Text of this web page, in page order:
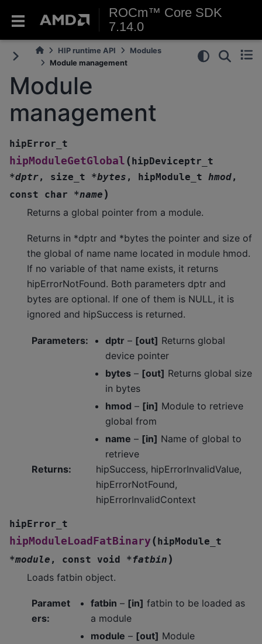
ROCm™ Core SDK
7.14.0
HIP runtime API
Modules
Module management
Module
management
hipError_t
hipModuleGetGlobal (hipDeviceptr_t
*dptr, size_t *bytes , hipModule_t hmod,
const
char *name )
Returns a global pointer from a module.
Returns in *dptr and *bytes the pointer and size of
the global of name name located in module hmod.
If no variable of that name exists, it returns
hipErrorNotFound. Both parameters dptr and
bytes are optional. If one of them is NULL, it is
ignored and hipSuccess is returned.
Parameters: dptr – [out] Returns global
device pointer
bytes – [out] Returns global size
in bytes
hmod – [in] Module to retrieve
global from
name – [in] Name of global to
retrieve
Returns:
hipSuccess, hipErrorInvalidValue,
hipErrorNotFound,
hipErrorInvalidContext
hipError_t
hipModuleLoadFatBinary (hipModule_t
*module , const void *fatbin )
Loads fatbin object.
Paramet
ers:
fatbin – [in] fatbin to be loaded as
a module
module – [out] Module